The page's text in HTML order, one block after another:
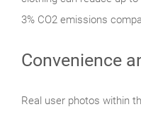
3% CO2 emissions
Convenience
Real user photos within